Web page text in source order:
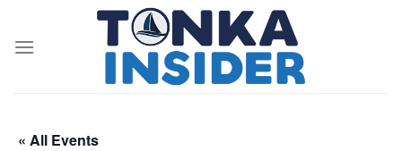
content
« All Events